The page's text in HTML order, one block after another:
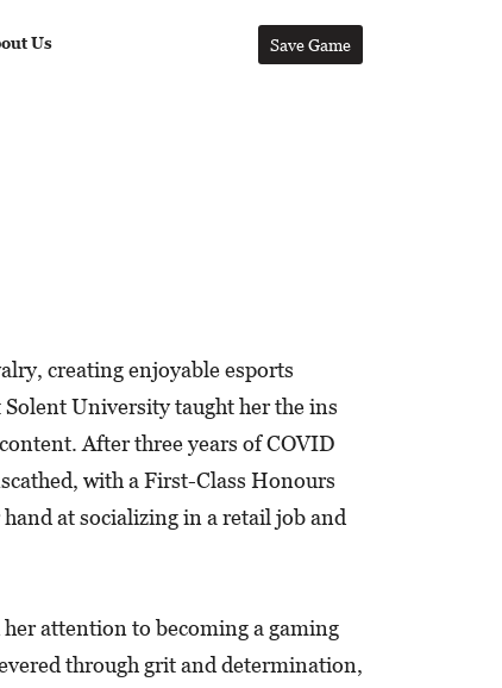
Us Save Game
creating enjoyable esports
University taught her the ins
After three years of COVID
with a First-Class Honours
at socializing in a retail job and
attention to becoming a gaming
through grit and determination,